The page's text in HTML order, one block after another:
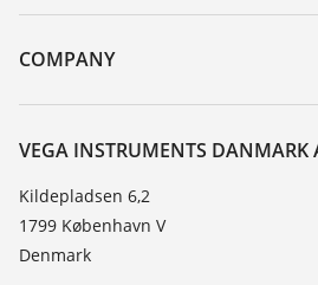
DTM Collection/PACTware
Instrument return
Training
TeamViewer
COMPANY
About VEGA
Contact
News
Press
Blog
VEGA INSTRUMENTS DANMARK
Kildepladsen 6,2
1799 København V
Denmark